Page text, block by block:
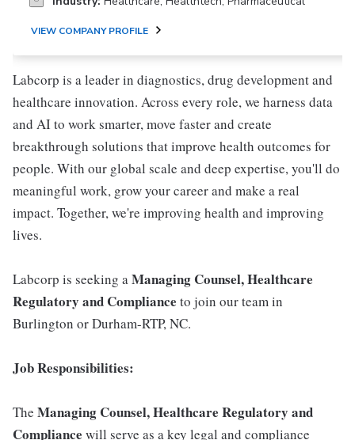
VIEW COMPANY PROFILE
Labcorp is a leader in diagnostics, drug development and
healthcare innovation. Across every role, we harness data
and AI to work smarter, move faster and create
breakthrough solutions that improve health outcomes for
people. With our global scale and deep expertise, you'll do
meaningful work, grow your career and make a real
impact. Together, we're improving health and improving
lives.
Labcorp is seeking aManaging Counsel, Healthcare
Regulatory and Compliance to join our team in
Burlington or Durham-RTP, NC.
Job Responsibilities:
The Managing Counsel, Healthcare Regulatory and
Compliance will serve as a key legal and compliance